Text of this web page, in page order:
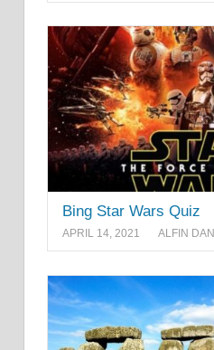
Bing Star Wars Quiz
APRIL 14, 2021 ALFIN DANI